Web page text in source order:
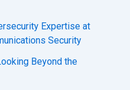
Expertise at
Security
Beyond the